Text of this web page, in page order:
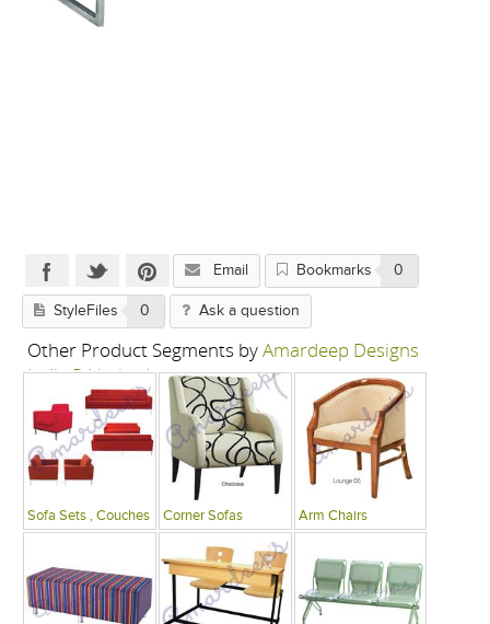
Email Bookmarks 0
StyleFiles 0 Ask a question
Other Product Segments byAmardeep Designs
India P Limited
Sofa Sets , Couches Corner Sofas Arm Chairs